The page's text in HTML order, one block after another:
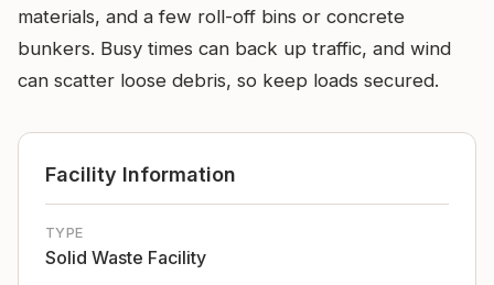
materials, and a few roll-off bins or concrete
bunkers. Busy times can back up traffic, and wind
can scatter loose debris, so keep loads secured.
Facility Information
TYPE
Solid Waste Facility